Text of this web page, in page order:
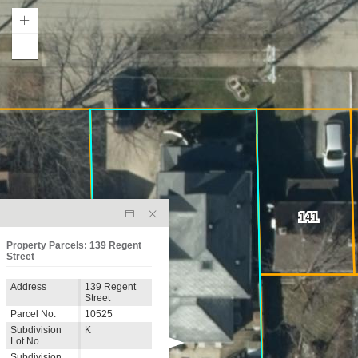
141
Property Parcels: 139 Regent
Street
Address
139 Regent
Street
Parcel No.
10525
Subdivision
Lot No.
K